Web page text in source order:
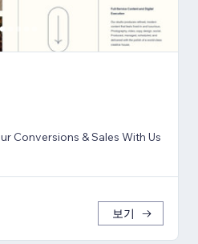
Conversions & Sales With Us
보기